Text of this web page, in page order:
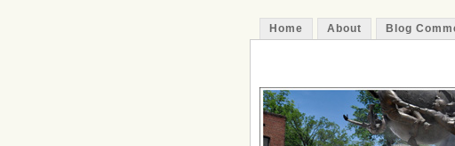
Home About Blog